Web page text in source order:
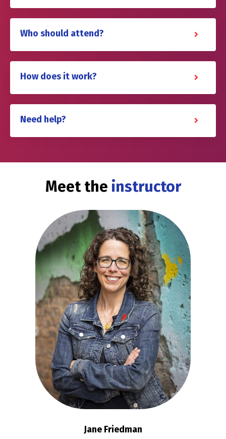
Who should attend?
How does it work?
Need help?
Meet the instructor
Jane Friedman